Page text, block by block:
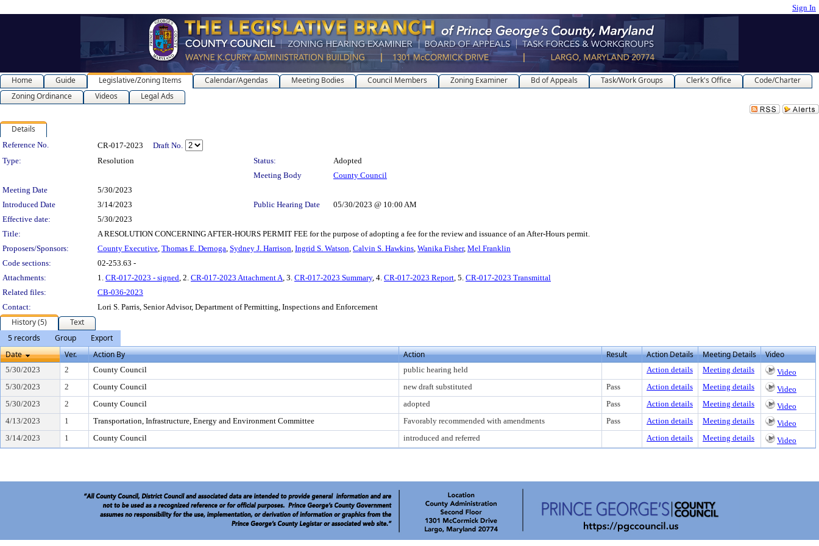
Sign In
Home Guide Legislative/Zoning Items Calendar/Agendas Meeting Bodies Council Members Zoning Examiner Bd of Appeals Task/Work Groups Clerk's Office
Code/Charter
Zoning Ordinance
Videos Legal Ads
Details
Legislation Details
Reference No. CR-017-2023
Draft No.
Type:
Resolution Status:
Adopted
Meeting Body
County Council
Meeting Date
5/30/2023
Introduced Date
3/14/2023 Public Hearing Date
05/30/2023 @ 10:00 AM
Effective date:
5/30/2023
Title:
A RESOLUTION CONCERNING AFTER-HOURS PERMIT FEE for the purpose of adopting a fee for the review and issuance of an After-Hours permit.
Proposers/Sponsors:
County Executive, Thomas E. Dernoga, Sydney J. Harrison, Ingrid S. Watson, Calvin S. Hawkins, Wanika Fisher, Mel Franklin
Code sections:
02-253.63 -
Attachments:
1. CR-017-2023 - signed, 2. CR-017-2023 Attachment A, 3. CR-017-2023 Summary, 4. CR-017-2023 Report, 5. CR-017-2023 Transmittal
Related files:
CB-036-2023
Contact:
Lori S. Parris, Senior Advisor, Department of Permitting, Inspections and Enforcement
History (5)
Text
5 records
Group
Export
Date
Ver. Action By Action Result Action Details Meeting Details Video
5/30/2023 2 County Council public hearing held Action details Meeting details
Video
5/30/2023
2 County Council new draft substituted Pass Action details Meeting details
Video
5/30/2023
2 County Council adopted Pass Action details Meeting details
Video
4/13/2023
1 Transportation, Infrastructure, Energy and Environment Committee Favorably recommended with amendments Pass Action details Meeting details
Video
3/14/2023
1 County Council introduced and referred Action details Meeting details Video